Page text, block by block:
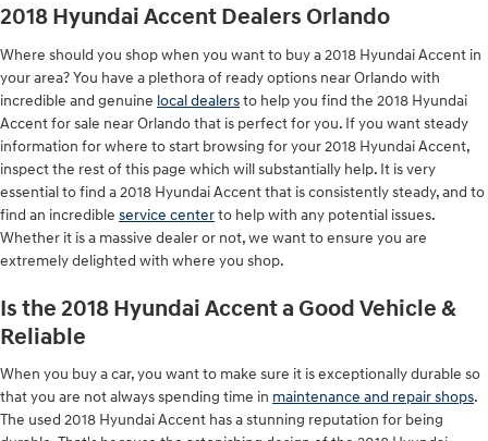
2018 Hyundai Accent Dealers Orlando
Where should you shop when you want to buy a 2018 Hyundai Accent in
your area? You have a plethora of ready options near Orlando with
incredible and genuine local dealersto help you find the 2018 Hyundai
Accent for sale near Orlando that is perfect for you. If you want steady
information for where to start browsing for your 2018 Hyundai Accent,
inspect the rest of this page which will substantially help. It is very
essential to find a 2018 Hyundai Accent that is consistently steady, and to
find an incredible service centerto help with any potential issues.
Whether it is a massive dealer or not, we want to ensure you are
extremely delighted with where you shop.
Is the 2018 Hyundai Accent a Good Vehicle &
Reliable
When you buy a car, you want to make sure it is exceptionally durable so
that you are not always spending time in maintenance and repair shops.
The used 2018 Hyundai Accent has a stunning reputation for being